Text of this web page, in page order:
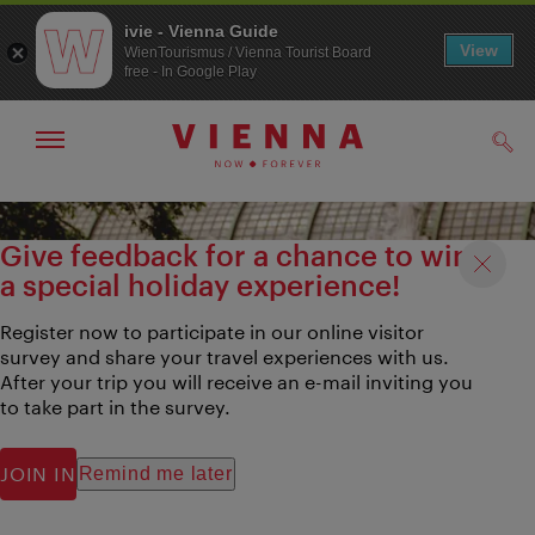
To
navigation
To
contents
Show/hide
Give feedback for a chance to win
a special holiday experience!
Register now to participate in our online visitor
survey and share your travel experiences with us.
After your trip you will receive an e-mail inviting you
to take part in the survey.
JOIN IN Remind me later
ivie - Vienna Guide
WienTourismus / Vienna Tourist Board
free - In Google Play
View